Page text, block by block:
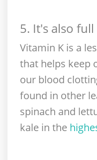
5. It's also
Vitamin K is a
that helps keep
our blood
found in other
spinach and
kale in the